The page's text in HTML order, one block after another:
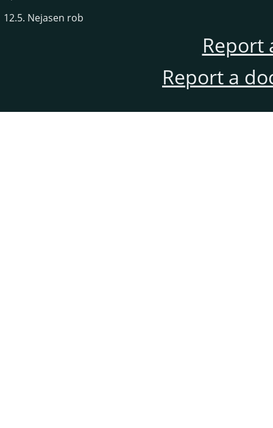
12.5. Nejasen rob
Report
Report a